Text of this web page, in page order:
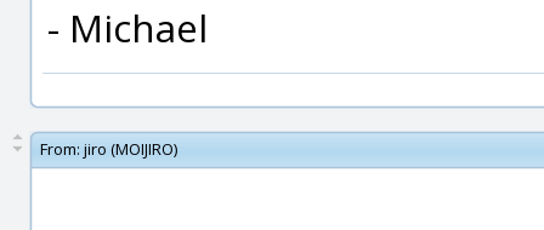
- Michael
From: jiro (MOIJIRO)